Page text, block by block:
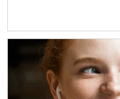
Article Image